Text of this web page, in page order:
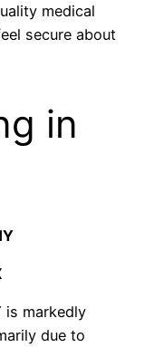
medical
secure about
in
is markedly
due to